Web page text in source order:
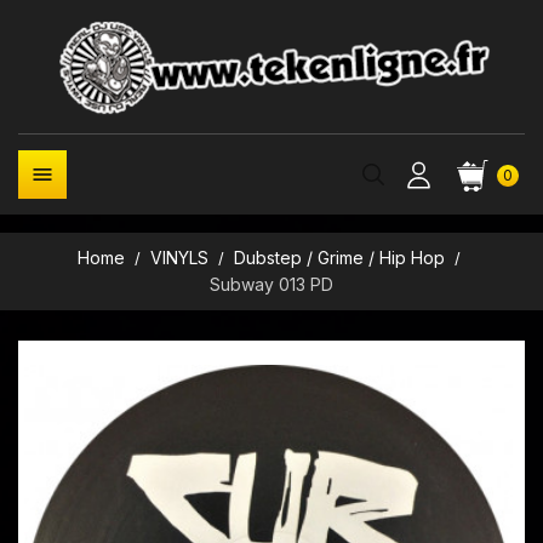
0

Home VINYLS
Dubstep / Grime / Hip Hop
Subway 013 PD